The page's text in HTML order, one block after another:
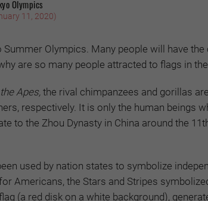
Olympics
11, 2020)
Olympics. Many people will have
are so many people attracted to flags in
Apes, the rival chimpanzees and gorillas
respectively. It is only the human beings
to the Zhou Dynasty in China around the
used by nation states to symbolize
Americans, the Stars and Stripes
(a red disk on a white background),